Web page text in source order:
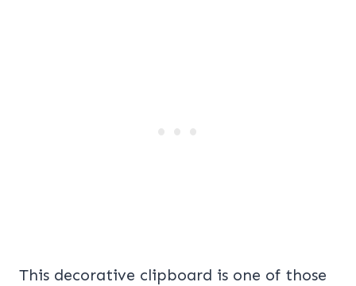
This decorative clipboard is one of those